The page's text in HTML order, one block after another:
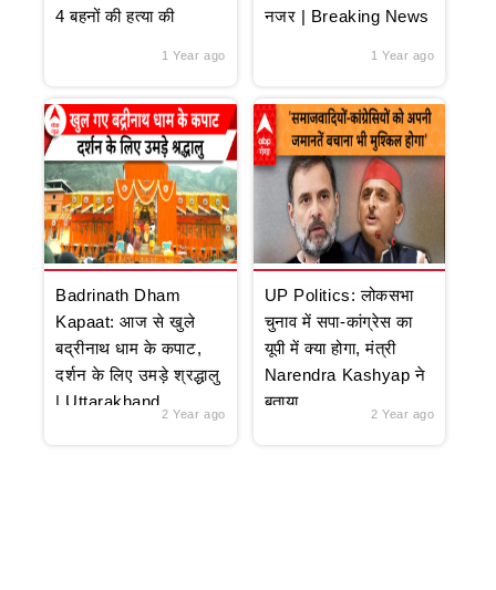
4 बहनों की हत्या की
1 Year ago
नजर | Breaking News
1 Year ago
Badrinath Dham
Kapaat: आज से खुले
बद्रीनाथ धाम के कपाट,
दर्शन के लिए उमड़े श्रद्धालु
| Uttarakhand
2 Year ago
UP Politics: लोकसभा
चुनाव में सपा-कांग्रेस का
यूपी में क्या होगा, मंत्री
Narendra Kashyap ने
बताया
2 Year ago